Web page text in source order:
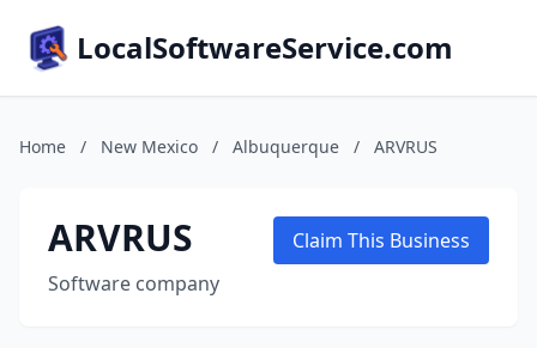
LocalSoftwareService.com
Home / New Mexico / Albuquerque / ARVRUS
ARVRUS
Software company
Claim This Business